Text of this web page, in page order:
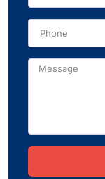
Phone
Message